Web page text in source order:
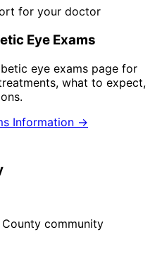
for your doctor
Eye Exams
eye exams page for
what to expect,
Information →
community